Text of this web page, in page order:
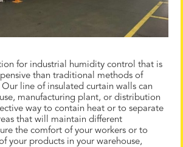
for industrial humidity control that is
than traditional methods of
line of insulated curtain walls can
manufacturing plant, or distribution
way to contain heat or to separate
that will maintain different
the comfort of your workers or to
your products in your warehouse,